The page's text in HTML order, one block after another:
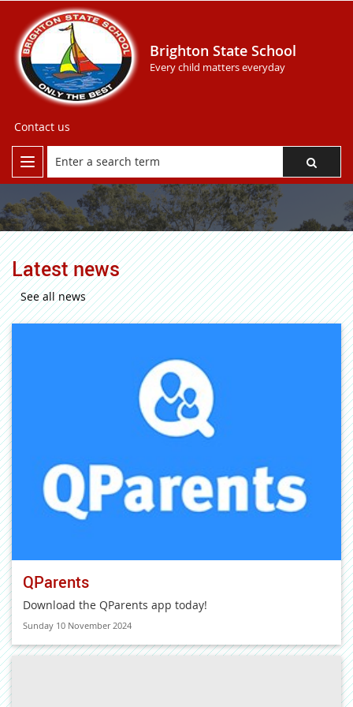
Brighton State School
Every child matters everyday
Contact us
Latest news
See all news
QParents
Download the QParents app today!
Sunday 10 November 2024